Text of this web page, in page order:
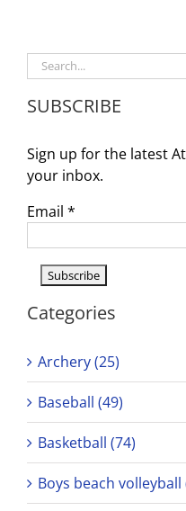
Participate
in
Finals
Search
for:
SUBSCRIBE
Sign up for the latest
your inbox.
Email *
Categories
Archery (25)
Baseball (49)
Basketball (74)
Boys beach volleyball